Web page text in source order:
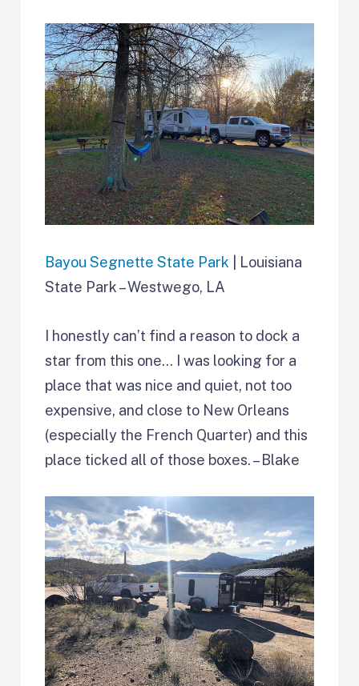
Bayou Segnette State Park | Louisiana
State Park – Westwego, LA
I honestly can’t find a reason to dock a
star from this one… I was looking for a
place that was nice and quiet, not too
expensive, and close to New Orleans
(especially the French Quarter) and this
place ticked all of those boxes. – Blake